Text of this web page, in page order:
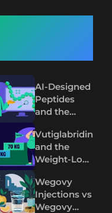
AI-Designed
Peptides
and the
Wegovy and
Mounjaro
Vutiglabridin
and the
Weight-Loss
Wegovy and
Mounjaro
Wegovy
Injections vs
Wegovy